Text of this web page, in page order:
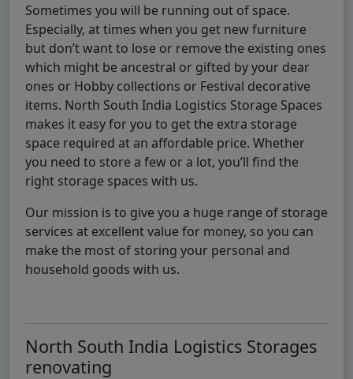
Sometimes you will be running out of space.
Especially, at times when you get new furniture
but don’t want to lose or remove the existing ones
which might be ancestral or gifted by your dear
ones or Hobby collections or Festival decorative
items. North South India Logistics Storage Spaces
makes it easy for you to get the extra storage
space required at an affordable price. Whether
you need to store a few or a lot, you’ll find the
right storage spaces with us.
Our mission is to give you a huge range of storage
services at excellent value for money, so you can
make the most of storing your personal and
household goods with us.
North South India Logistics Storages
renovating